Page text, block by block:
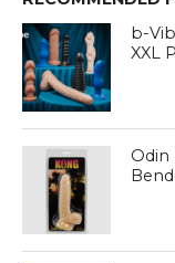
b-
XXL
Odin